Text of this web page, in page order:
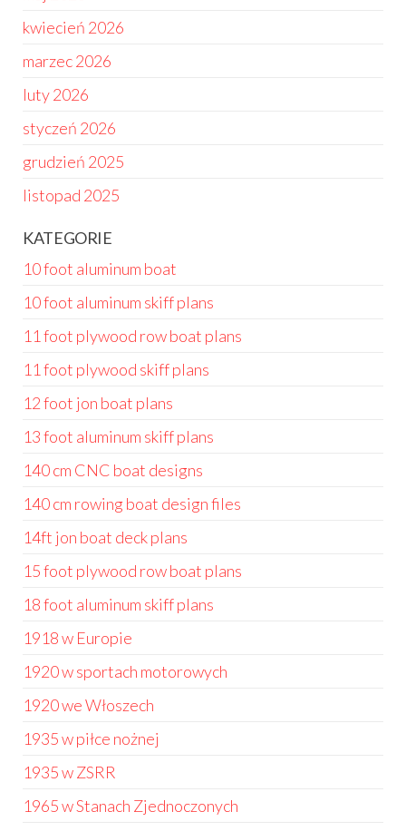
kwiecień 2026
marzec 2026
luty 2026
styczeń 2026
grudzień 2025
listopad 2025
KATEGORIE
10 foot aluminum boat
10 foot aluminum skiff plans
11 foot plywood row boat plans
11 foot plywood skiff plans
12 foot jon boat plans
13 foot aluminum skiff plans
140 cm CNC boat designs
140 cm rowing boat design files
14ft jon boat deck plans
15 foot plywood row boat plans
18 foot aluminum skiff plans
1918 w Europie
1920 w sportach motorowych
1920 we Włoszech
1935 w piłce nożnej
1935 w ZSRR
1965 w Stanach Zjednoczonych